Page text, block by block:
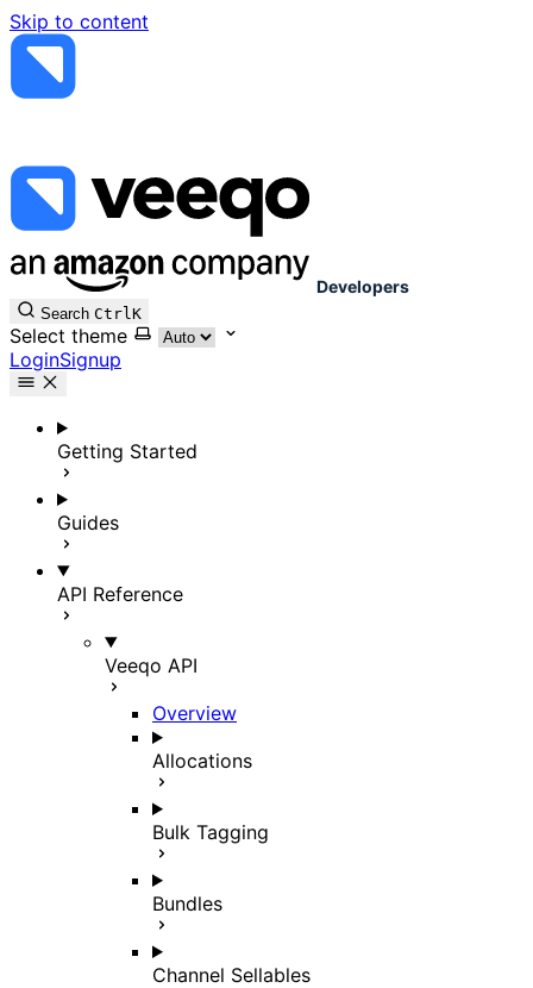
Skip to content
Developers
Search CtrlK
Select theme
LoginSignup
Getting Started
Guides
API Reference
Veeqo API
Overview
Allocations
Bulk Tagging
Bundles
Channel Sellables